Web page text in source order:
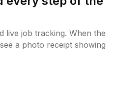
live job tracking. When the
a photo receipt showing